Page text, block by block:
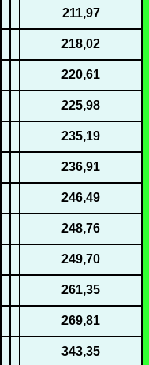
211,97
218,02
220,61
225,98
235,19
236,91
246,49
248,76
249,70
261,35
269,81
343,35